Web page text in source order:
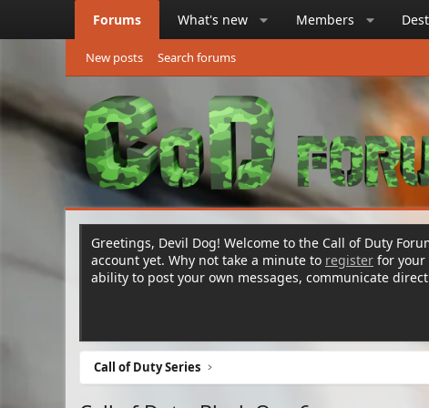
Forums What's new Members
New posts Search forums
Greetings, Devil Dog! Welcome to the Call of Duty
account yet. Why not take a minute to register for your
ability to post your own messages, communicate
Call of Duty Series